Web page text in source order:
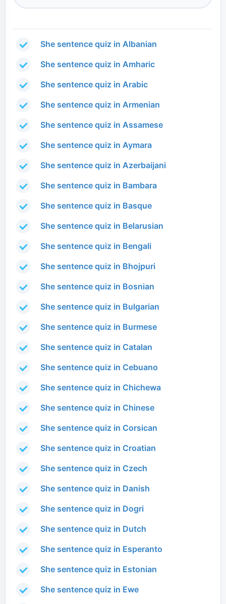
She sentence quiz in Albanian
She sentence quiz in Amharic
She sentence quiz in Arabic
She sentence quiz in Armenian
She sentence quiz in Assamese
She sentence quiz in Aymara
She sentence quiz in Azerbaijani
She sentence quiz in Bambara
She sentence quiz in Basque
She sentence quiz in Belarusian
She sentence quiz in Bengali
She sentence quiz in Bhojpuri
She sentence quiz in Bosnian
She sentence quiz in Bulgarian
She sentence quiz in Burmese
She sentence quiz in Catalan
She sentence quiz in Cebuano
She sentence quiz in Chichewa
She sentence quiz in Chinese
She sentence quiz in Corsican
She sentence quiz in Croatian
She sentence quiz in Czech
She sentence quiz in Danish
She sentence quiz in Dogri
She sentence quiz in Dutch
She sentence quiz in Esperanto
She sentence quiz in Estonian
She sentence quiz in Ewe